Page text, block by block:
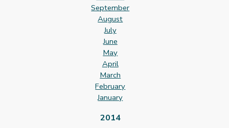
September
August
July
June
May
April
March
February
January
2014